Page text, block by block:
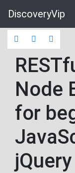
DiscoveryVip
Node
for
jQuery